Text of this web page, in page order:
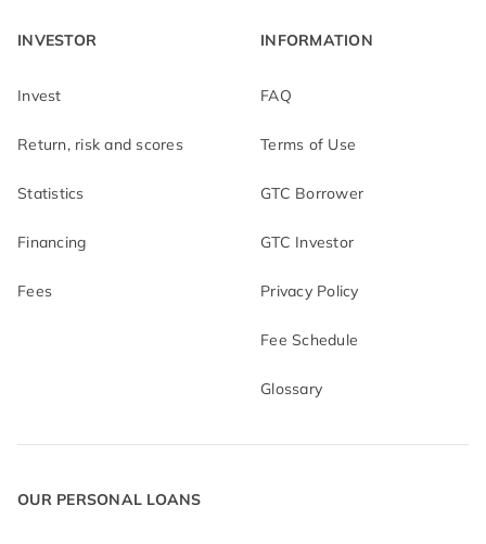
INVESTOR
Invest
Return, risk and scores
Statistics
Financing
Fees
INFORMATION
FAQ
Terms of Use
GTC Borrower
GTC Investor
Privacy Policy
Fee Schedule
Glossary
OUR PERSONAL LOANS